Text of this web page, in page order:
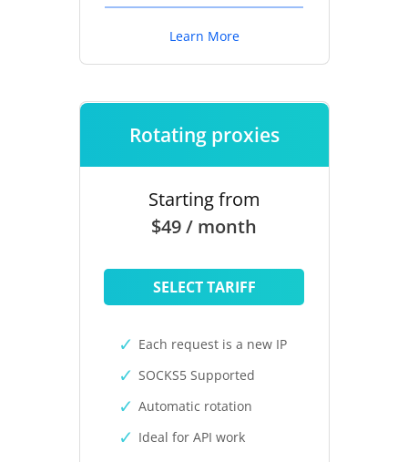
Learn More
Rotating proxies
Starting from
$49 / month
SELECT TARIFF
Each request is a new IP
SOCKS5 Supported
Automatic rotation
Ideal for API work